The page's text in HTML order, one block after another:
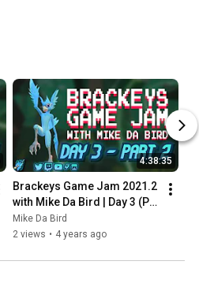
4:38:35
Brackeys Game Jam 2021.2
with Mike Da Bird | Day 3 (P2)
- Stream Archive - August
24th 2021
Mike Da Bird
2 views • 4 years ago